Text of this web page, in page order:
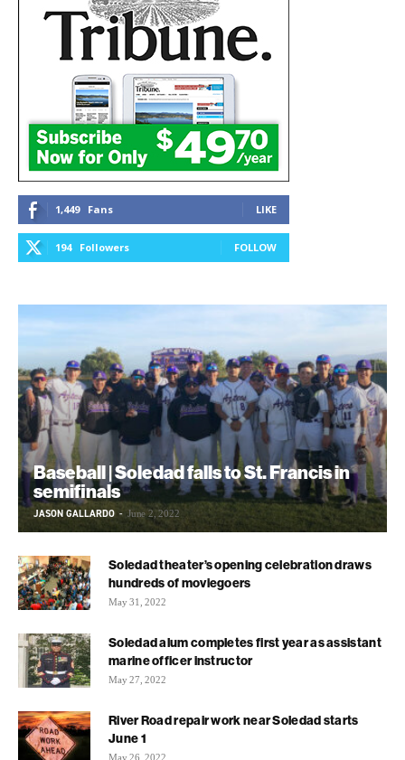
1,449 Fans LIKE
194 Followers FOLLOW
Baseball | Soledad falls to St. Francis in
semifinals
JASON GALLARDO - June 2, 2022
Soledad theater’s opening celebration draws
hundreds of moviegoers
May 31, 2022
Soledad alum completes first year as assistant
marine officer instructor
May 27, 2022
River Road repair work near Soledad starts
June 1
May 26, 2022